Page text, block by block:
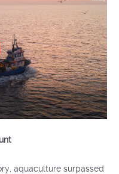
aquaculture surpassed